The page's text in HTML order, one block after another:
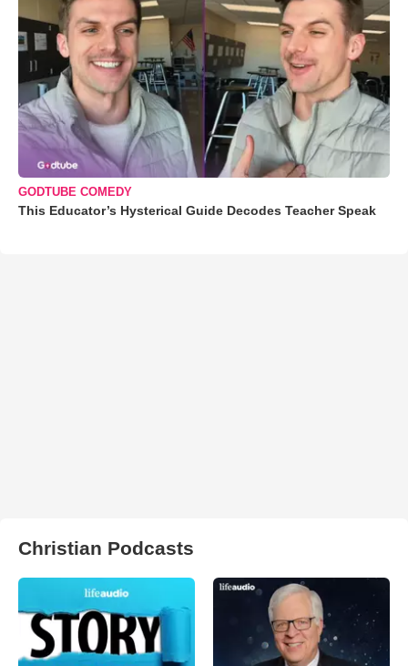
GODTUBE COMEDY
This Educator’s Hysterical Guide Decodes Teacher Speak
Christian Podcasts